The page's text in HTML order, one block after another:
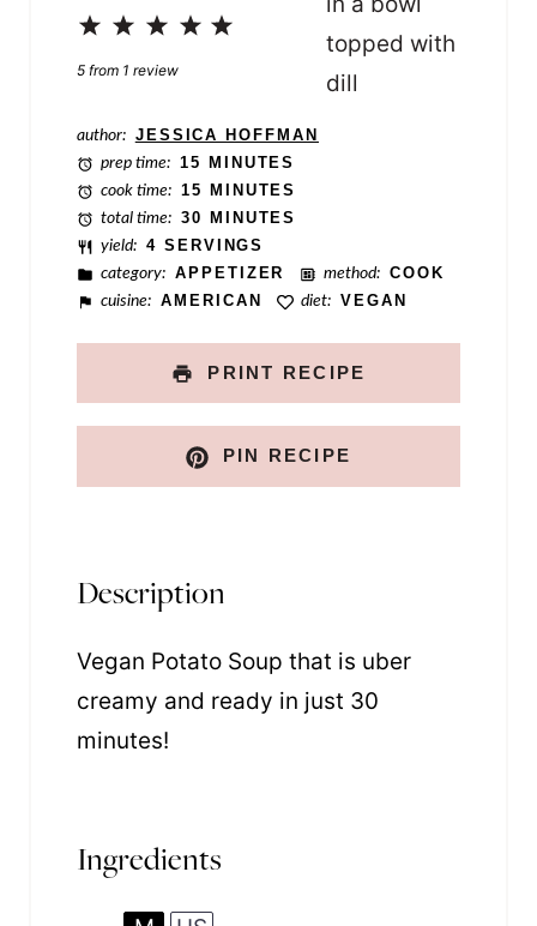
4
3
Stars
2
Stars
1
Star
5 from 1 review
author: JESSICA HOFFMAN
prep time: 15 MINUTES
cook time: 15 MINUTES
total time: 30 MINUTES
yield: 4 SERVINGS
category: APPETIZER method: COOK
cuisine: AMERICAN diet: VEGAN
PRINT RECIPE
PIN RECIPE
Description
Vegan Potato Soup that is uber
creamy and ready in just 30
minutes!
Ingredients